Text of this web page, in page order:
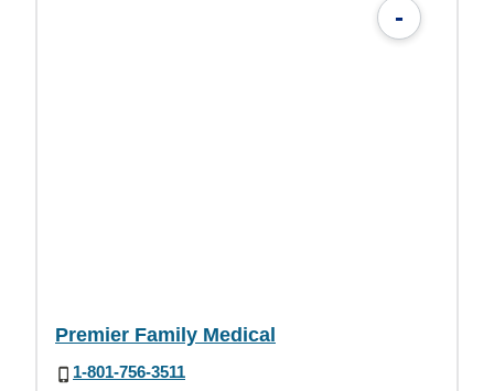
-
Premier Family Medical
1-801-756-3511